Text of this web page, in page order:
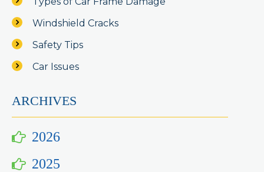
Windshield Cracks
Safety Tips
Car Issues
ARCHIVES
2026
2025